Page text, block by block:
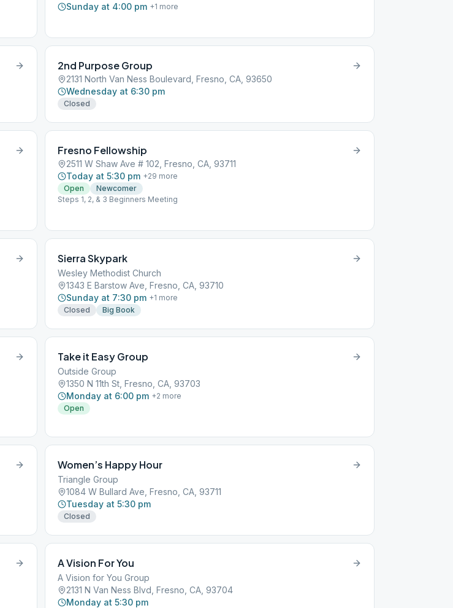
Sunday at 4:00 pm +1 more
2nd Purpose Group
2131 North Van Ness Boulevard, Fresno, CA, 93650
Wednesday at 6:30 pm
Closed
Fresno Fellowship
2511 W Shaw Ave # 102, Fresno, CA, 93711
Today at 5:30 pm +29 more
Open
Newcomer
Steps 1, 2, & 3 Beginners Meeting
Sierra Skypark
Wesley Methodist Church
1343 E Barstow Ave, Fresno, CA, 93710
Sunday at 7:30 pm +1 more
Closed
Big Book
Take it Easy Group
Outside Group
1350 N 11th St, Fresno, CA, 93703
Monday at 6:00 pm +2 more
Open
Women’s Happy Hour
Triangle Group
1084 W Bullard Ave, Fresno, CA, 93711
Tuesday at 5:30 pm
Closed
A Vision For You
A Vision for You Group
2131 N Van Ness Blvd, Fresno, CA, 93704
Monday at 5:30 pm